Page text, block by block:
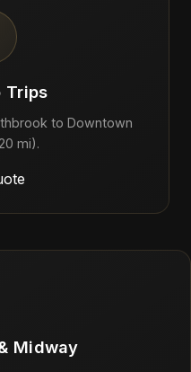
Trips
to Downtown
mi).
Midway